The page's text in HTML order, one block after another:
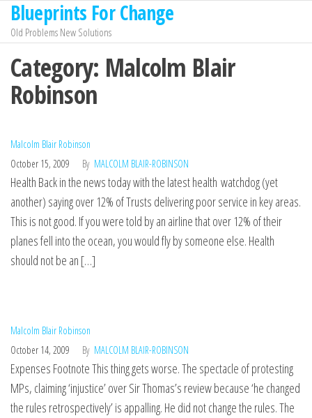
Skip
the
content
Blueprints For Change
Old Problems New Solutions
Category: Malcolm Blair
Robinson
Malcolm Blair Robinson
October 15, 2009
By MALCOLM BLAIR-ROBINSON
Health Back in the news today with the latest health watchdog (yet
another) saying over 12% of Trusts delivering poor service in key areas.
This is not good. If you were told by an airline that over 12% of their
planes fell into the ocean, you would fly by someone else. Health
should not be an […]
Malcolm Blair Robinson
October 14, 2009
By MALCOLM BLAIR-ROBINSON
Expenses Footnote This thing gets worse. The spectacle of protesting
MPs, claiming ‘injustice’ over Sir Thomas’s review because ‘he changed
the rules retrospectively’ is appalling. He did not change the rules. The